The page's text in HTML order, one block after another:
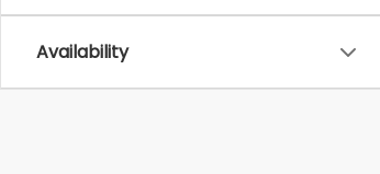
Availability